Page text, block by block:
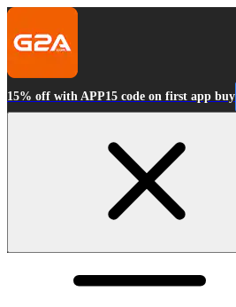
15% off with APP15 code on first app buy